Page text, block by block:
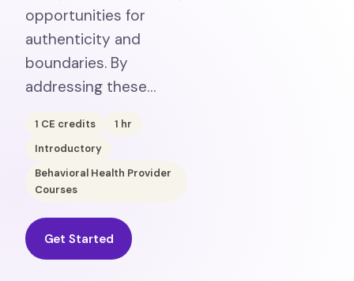
opportunities for
authenticity and
boundaries. By
addressing these…
1 CE credits 1 hr
Introductory
Behavioral Health Provider
Courses
Get Started